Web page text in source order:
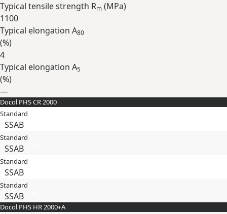
Typical tensile strength Rm (MPa)
1100
Typical elongation A80
(%)
4
Typical elongation A5
(%)
—
Expand
Docol PHS CR 2000
Standard
SSAB
Standard
SSAB
Standard
SSAB
Standard
SSAB
Docol PHS HR 2000+A